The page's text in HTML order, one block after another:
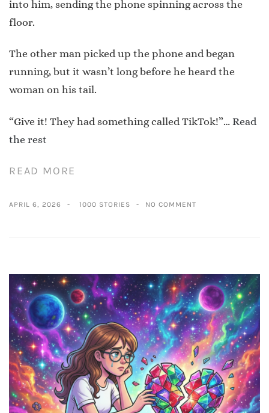
into him, sending the phone spinning across the
floor.
The other man picked up the phone and began
running, but it wasn’t long before he heard the
woman on his tail.
“Give it! They had something called TikTok!”… Read
the rest
READ MORE
APRIL 6, 2026 1000 STORIES NO COMMENT